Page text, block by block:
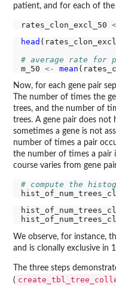
patient, and for each of
rates_clon_excl_50
head
# average rate for
m_50 <- mean
Now, for each gene pair
The number of times the
trees, and the number of
trees. A gene pair does not
sometimes a gene is not
number of times a pair
the number of times a pair
course varies from gene
# compute the
We observe, for instance,
and is clonally exclusive in
The three steps
(